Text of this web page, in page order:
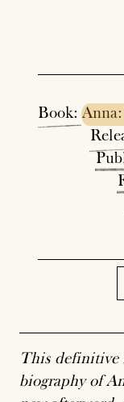
Book: Anna:
This definitive
biography of